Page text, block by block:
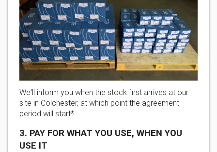
We'll inform you when the stock first arrives at our
site in Colchester, at which point the agreement
period will start*.
3. PAY FOR WHAT YOU USE, WHEN YOU
USE IT